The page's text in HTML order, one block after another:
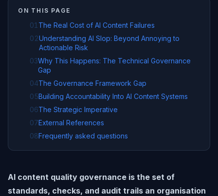
ON THIS PAGE
01 The Real Cost of AI Content Failures
02Understanding AI Slop: Beyond Annoying to
Actionable Risk
03Why This Happens: The Technical Governance
Gap
04The Governance Framework Gap
05Building Accountability Into AI Content Systems
06The Strategic Imperative
07External References
08Frequently asked questions
AI content quality governance is the set of
standards, checks, and audit trails an organisation